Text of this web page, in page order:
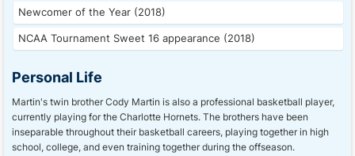
Newcomer of the Year (2018)
NCAA Tournament Sweet 16 appearance (2018)
Personal Life
Martin's twin brother Cody Martin is also a professional basketball player,
currently playing for the Charlotte Hornets. The brothers have been
inseparable throughout their basketball careers, playing together in high
school, college, and even training together during the offseason.